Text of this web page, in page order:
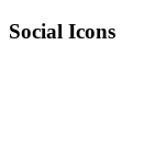
Social Icons